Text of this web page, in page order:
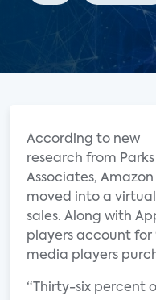
According to new
research from Parks
Associates, Amazon
moved into a
sales. Along with
players account for
media players
“Thirty-six percent